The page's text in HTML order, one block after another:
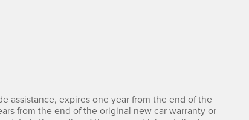
assistance, expires one year from the end of the
from the end of the original new car warranty or